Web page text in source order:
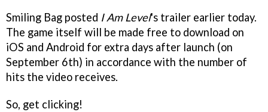
Smiling Bag posted I Am Level's trailer earlier today.
The game itself will be made free to download on
iOS and Android for extra days after launch (on
September 6th) in accordance with the number of
hits the video receives.
So, get clicking!